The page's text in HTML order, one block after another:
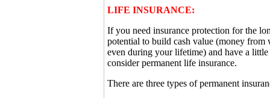
LIFE INSURANCE:
If you need insurance protection for the
potential to build cash value (money from
even during your lifetime) and have a
consider permanent life insurance.
There are three types of permanent